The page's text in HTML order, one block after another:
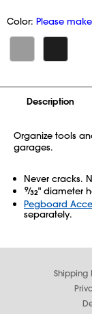
Color: Please
Description
Organize tools
garages.
Never cracks.
9⁄32" diameter
Pegboard
separately.
Shipping